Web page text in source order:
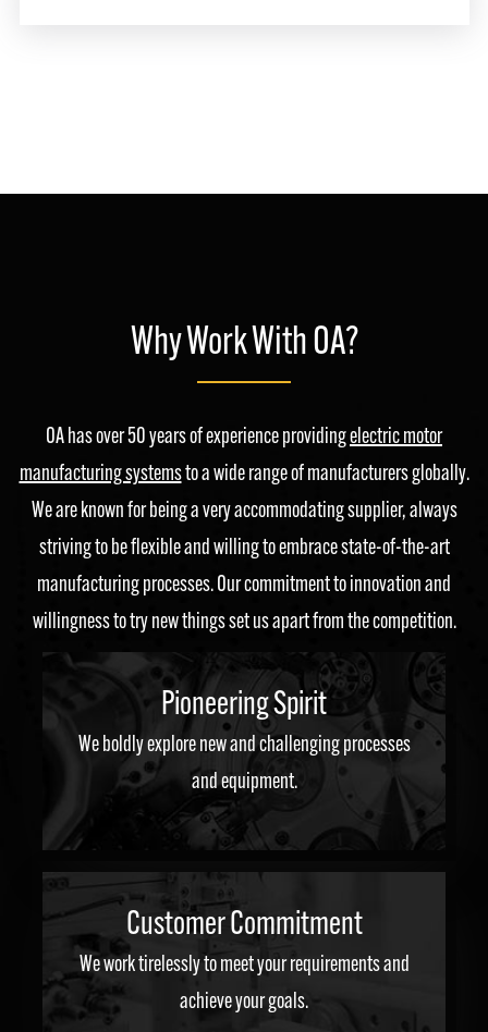
Why Work With OA?
OA has over 50 years of experience providingelectric motor
manufacturing systemsto a wide range of manufacturers globally.
We are known for being a very accommodating supplier, always
striving to be flexible and willing to embrace state-of-the-art
manufacturing processes. Our commitment to innovation and
willingness to try new things set us apart from the competition.
Pioneering Spirit
We boldly explore new and challenging processes
and equipment.
Customer Commitment
We work tirelessly to meet your requirements and
achieve your goals.